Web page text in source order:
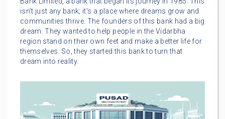
isn’t just any bank; it’s a place where dreams grow and
communities thrive. The founders of this bank had a big
dream. They wanted to help people in the Vidarbha
region stand on their own feet and make a better life for
themselves. So, they started this bank to turn that
dream into reality.